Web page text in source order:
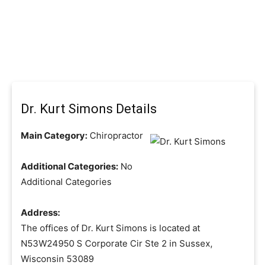
Dr. Kurt Simons Details
Main Category: Chiropractor
Additional Categories: No
Additional Categories
Address:
The offices of Dr. Kurt Simons is located at
N53W24950 S Corporate Cir Ste 2 in Sussex,
Wisconsin 53089